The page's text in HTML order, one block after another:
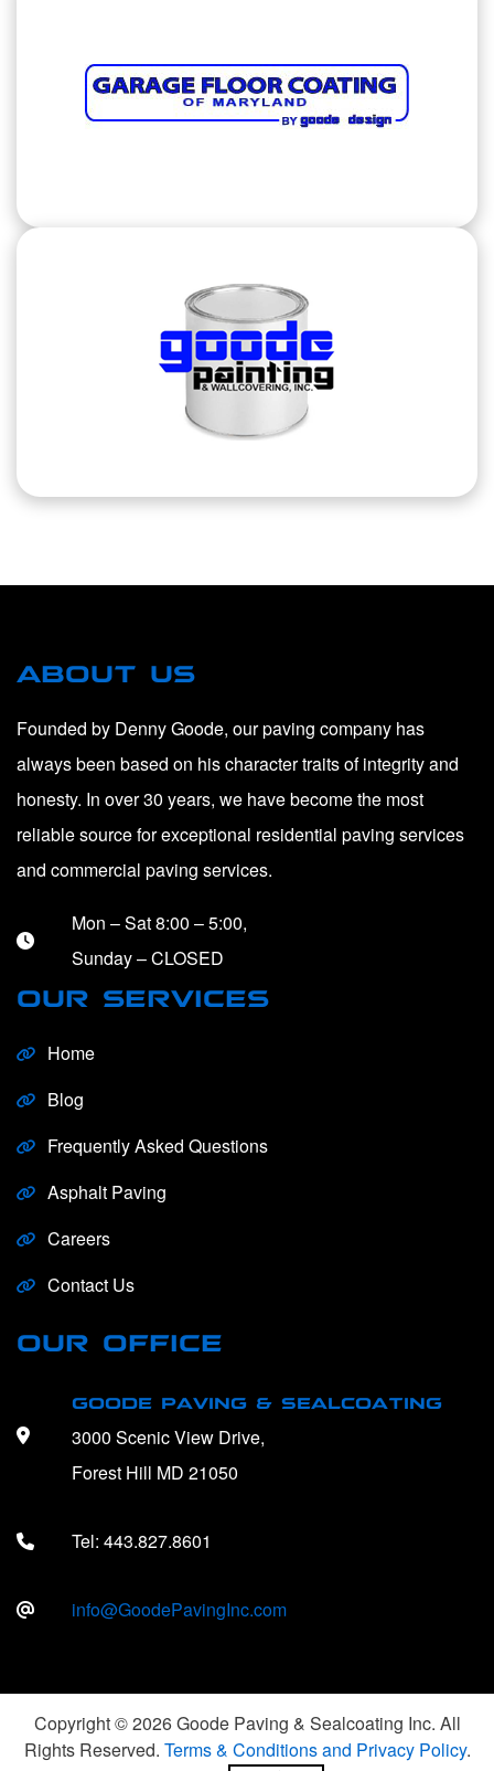
ABOUT US
Founded by Denny Goode, our paving company has
always been based on his character traits of integrity and
honesty. In over 30 years, we have become the most
reliable source for exceptional residential paving services
and commercial paving services.
Mon – Sat 8:00 – 5:00,
Sunday – CLOSED
OUR SERVICES
Home
Blog
Frequently Asked Questions
Asphalt Paving
Careers
Contact Us
OUR OFFICE
GOODE PAVING & SEALCOATING
3000 Scenic View Drive,
Forest Hill MD 21050
Tel: 443.827.8601
info@GoodePavingInc.com
Copyright © 2026 Goode Paving & Sealcoating Inc. All
Rights Reserved. Terms & Conditions and Privacy Policy.